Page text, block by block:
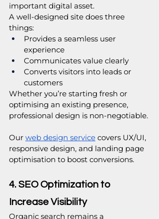
important digital asset.
A well-designed site does three
things:
Provides a seamless user
experience
Communicates value clearly
Converts visitors into leads or
customers
Whether you’re starting fresh or
optimising an existing presence,
professional design is non-negotiable.
Our web design service covers UX/UI,
responsive design, and landing page
optimisation to boost conversions.
4. SEO Optimization to
Increase Visibility
Organic search remains a